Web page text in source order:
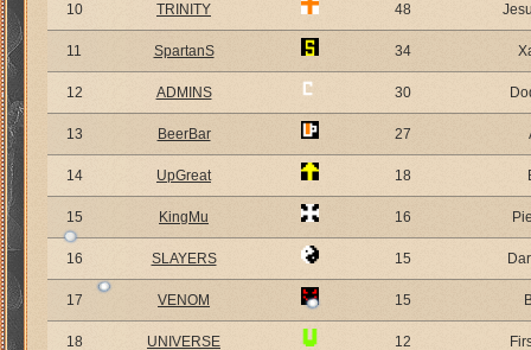
10 TRINITY 48
11 SpartanS 34
12 ADMINS 30
13 BeerBar 27
14 UpGreat 18
15 KingMu 16
16 SLAYERS 15
17 VENOM 15
18 UNIVERSE 12